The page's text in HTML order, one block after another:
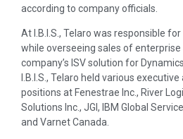
according to company officials.
At I.B.I.S., Telaro was responsible
while overseeing sales of
company’s ISV solution for
I.B.I.S., Telaro held various
positions at Fenestrae Inc., River
Solutions Inc., JGI, IBM Global
and Varnet Canada.